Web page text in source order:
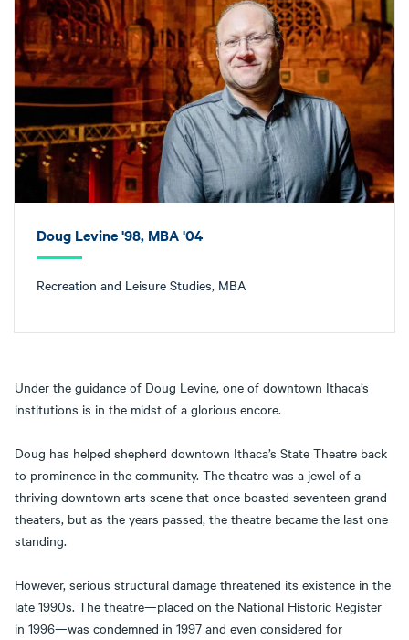
Doug Levine '98, MBA '04
Recreation and Leisure Studies, MBA
Under the guidance of Doug Levine, one of downtown Ithaca’s
institutions is in the midst of a glorious encore.
Doug has helped shepherd downtown Ithaca’s State Theatre back
to prominence in the community. The theatre was a jewel of a
thriving downtown arts scene that once boasted seventeen grand
theaters, but as the years passed, the theatre became the last one
standing.
However, serious structural damage threatened its existence in the
late 1990s. The theatre—placed on the National Historic Register
in 1996—was condemned in 1997 and even considered for